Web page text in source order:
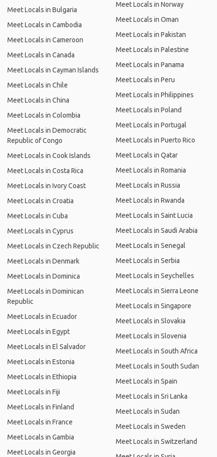
Meet Locals in Bulgaria
Meet Locals in Cambodia
Meet Locals in Cameroon
Meet Locals in Canada
Meet Locals in Cayman Islands
Meet Locals in Chile
Meet Locals in China
Meet Locals in Colombia
Meet Locals in Democratic
Republic of Congo
Meet Locals in Cook Islands
Meet Locals in Costa Rica
Meet Locals in Ivory Coast
Meet Locals in Croatia
Meet Locals in Cuba
Meet Locals in Cyprus
Meet Locals in Czech Republic
Meet Locals in Denmark
Meet Locals in Dominica
Meet Locals in Dominican
Republic
Meet Locals in Ecuador
Meet Locals in Egypt
Meet Locals in El Salvador
Meet Locals in Estonia
Meet Locals in Ethiopia
Meet Locals in Fiji
Meet Locals in Finland
Meet Locals in France
Meet Locals in Gambia
Meet Locals in Georgia
Meet Locals in Norway
Meet Locals in Oman
Meet Locals in Pakistan
Meet Locals in Palestine
Meet Locals in Panama
Meet Locals in Peru
Meet Locals in Philippines
Meet Locals in Poland
Meet Locals in Portugal
Meet Locals in Puerto Rico
Meet Locals in Qatar
Meet Locals in Romania
Meet Locals in Russia
Meet Locals in Rwanda
Meet Locals in Saint Lucia
Meet Locals in Saudi Arabia
Meet Locals in Senegal
Meet Locals in Serbia
Meet Locals in Seychelles
Meet Locals in Sierra Leone
Meet Locals in Singapore
Meet Locals in Slovakia
Meet Locals in Slovenia
Meet Locals in South Africa
Meet Locals in South Sudan
Meet Locals in Spain
Meet Locals in Sri Lanka
Meet Locals in Sudan
Meet Locals in Sweden
Meet Locals in Switzerland